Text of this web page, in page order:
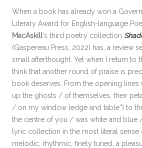
When a book has already won a
Literary Award for English-language
MacAskill‘s third poetry collection
(Gaspereau Press, 2022) has, a review
small afterthought. Yet when I return to
think that another round of praise is
book deserves. From the opening lines
up the ghosts / of themselves, their
/ on my window ledge and table”) to
the centre of you / was white and blue /
lyric collection in the most literal sense
melodic, rhythmic, finely tuned, a